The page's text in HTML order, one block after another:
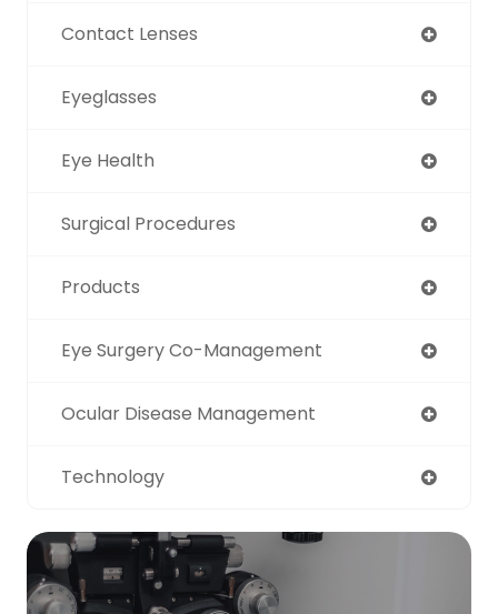
Contact Lenses
Eyeglasses
Eye Health
Surgical Procedures
Products
Eye Surgery Co-Management
Ocular Disease Management
Technology